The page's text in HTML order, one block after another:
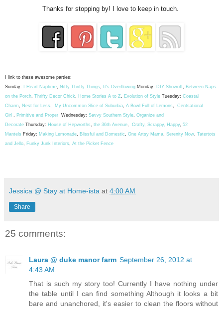
Thanks for stopping by! I love to keep in touch.
I link to these awesome parties:
Sunday:
I Heart Naptime, Nifty Thrifty Things, It's Overflowing Monday: DIY Showoff, Between Naps
on the Porch, Thrifty Decor Chick, Home Stories A to Z, Evolution of Style Tuesday: Coastal
Charm, Nest for Less, My Uncommon Slice of Suburbia, A Bowl Full of Lemons, Centsational
Girl , Primitive and Proper Wednesday: Savvy Southern Style, Organize and
Decorate Thursday: House of Hepworths, the 36th Avenue, Crafty, Scrappy, Happy, 52
Mantels Friday: Making Lemonade, Blissful and Domestic, One Artsy Mama, Serenity Now, Tatertots
and Jello, Funky Junk Interiors, At the Picket Fence
Jessica @ Stay at Home-ista at 4:00 AM
Share
25 comments:
Laura @ duke manor farm September 26, 2012 at
4:43 AM
That is such my story too! Currently I have nothing under
the table until I can find something Although it looks a bit
bare and unanchored, it's easier to clean the floors without